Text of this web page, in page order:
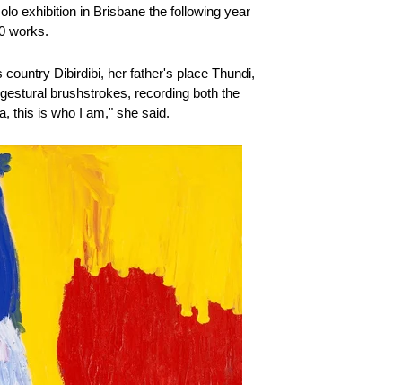
exhibition in Brisbane the following year
works.
Dibirdibi, her father's place Thundi,
brushstrokes, recording both the
this is who I am," she said.